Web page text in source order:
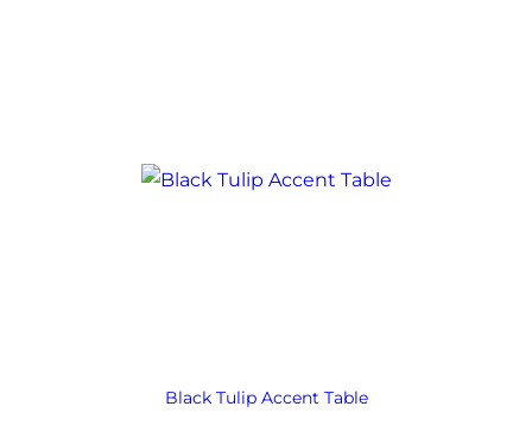
Black Tulip Accent Table